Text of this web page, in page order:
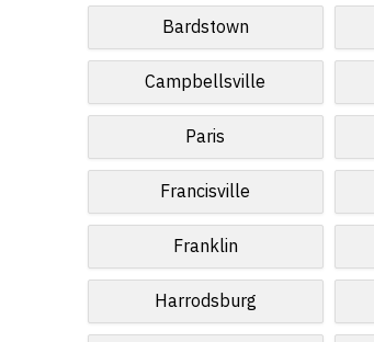
Bardstown
Campbellsville
Paris
Francisville
Franklin
Harrodsburg